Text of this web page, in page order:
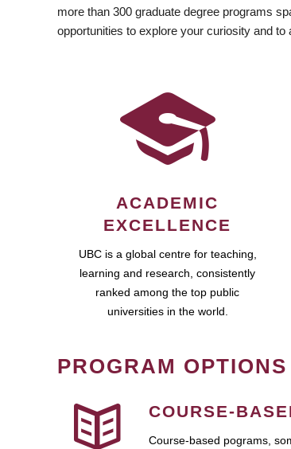
more than 300 graduate degree programs
opportunities to explore your curiosity and to
ACADEMIC
EXCELLENCE
UBC is a global centre for teaching,
learning and research, consistently
ranked among the top public
universities in the world.
PROGRAM OPTIONS
COURSE-
Course-based pograms,